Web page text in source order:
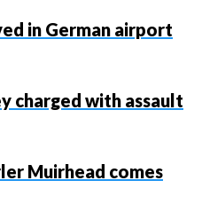
in German airport
charged with assault
Muirhead comes